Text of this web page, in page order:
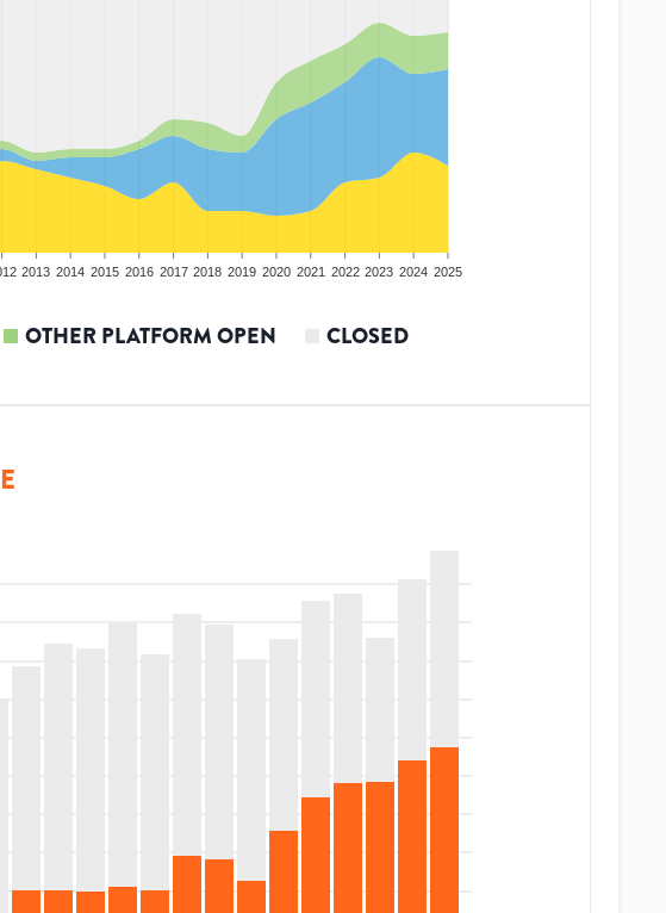
2013 2014 2015 2016 2017 2018 2019 2020 2021 2022 2023 2024 2025
OTHER PLATFORM OPEN CLOSED